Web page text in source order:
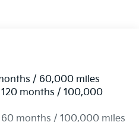
Sensing Steering
Coil Springs
w/Coil Springs
/ 60,000 miles
months / 100,000
months / 100,000 miles